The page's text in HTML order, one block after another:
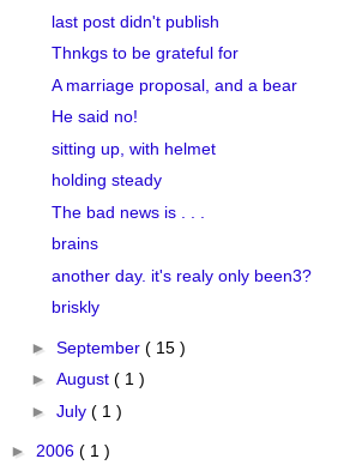
last post didn't publish
Thnkgs to be grateful for
A marriage proposal, and a bear
He said no!
sitting up, with helmet
holding steady
The bad news is . . .
brains
another day. it's realy only been3?
briskly
► September ( 15 )
► August ( 1 )
► July ( 1 )
► 2006 ( 1 )